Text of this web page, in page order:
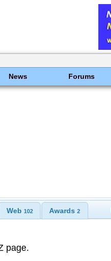
News Forums
Web 102 Awards2